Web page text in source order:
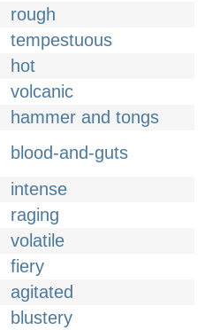
rough
tempestuous
hot
volcanic
hammer and tongs
blood-and-guts
intense
raging
volatile
fiery
agitated
blustery